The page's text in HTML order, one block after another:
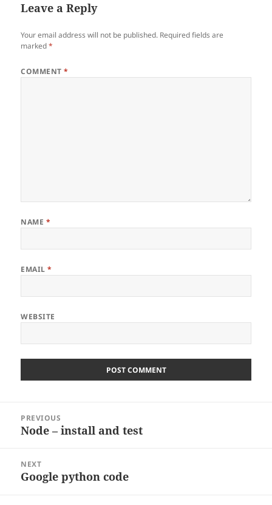
Leave a Reply
Your email address will not be published. Required fields are
marked*
COMMENT*
NAME *
EMAIL*
WEBSITE
navigation
PREVIOUS
Previous
Node – install and test
NEXT
Next
Google python code